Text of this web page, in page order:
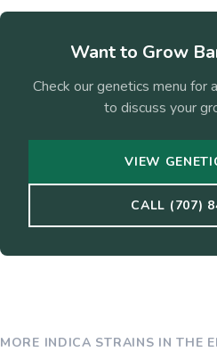
Want to Grow
Check our genetics menu for
to discuss your
VIEW
CALL (707)
MORE INDICA STRAINS IN THE